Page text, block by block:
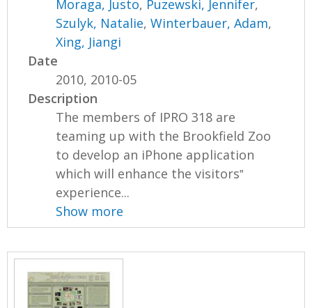
Moraga, Justo, Puzewski, Jennifer,
Szulyk, Natalie,Winterbauer, Adam,
Xing, Jiangi
Date
2010, 2010-05
Description
The members of IPRO 318 are
teaming up with the Brookfield Zoo
to develop an iPhone application
which will enhance the visitors‟
experience...
Show more